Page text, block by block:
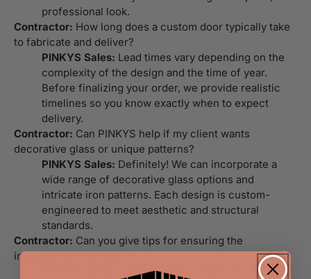
professional look.
Contractor: How long does a custom door typically take
to fabricate and deliver?
PINKYS Sales: Lead times vary depending on the
complexity of the design and the time of year.
Before finalizing your order, we provide realistic
timelines so you know exactly when to expect
delivery.
Contractor: Can PINKYS help if my client wants
decorative glass or unique patterns?
PINKYS Sales: Definitely! We can incorporate a
wide range of decorative glass options and
intricate iron patterns. Each design is custom-
engineered to meet aesthetic and structural
standards.
Contractor: Can you give tips for ensuring the
installation is seamless?
Measure twice, check the framing,